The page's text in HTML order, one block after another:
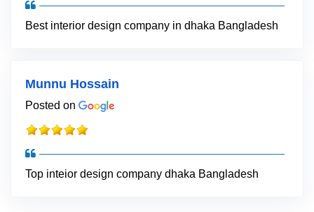
Best interior design company in dhaka Bangladesh
Munnu Hossain
Posted on
Top inteior design company dhaka Bangladesh